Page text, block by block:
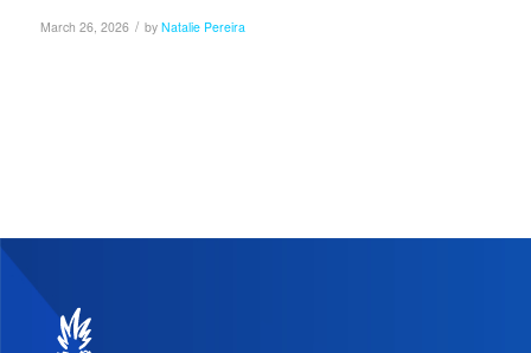
March 26, 2026 / by Natalie Pereira